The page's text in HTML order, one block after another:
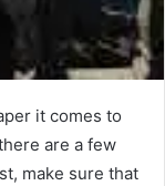
it comes to
are a few
make sure that